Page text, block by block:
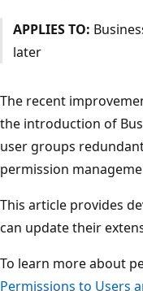
APPLIES TO:
later
The recent
the introduction of
user groups
permission
This article provides
can update their
To learn more about
Permissions to Users